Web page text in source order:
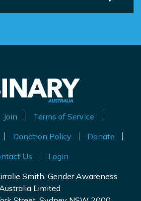
Join
Terms of Service
Donation Policy
Donate
Us
Login
Smith, Gender Awareness
Limited